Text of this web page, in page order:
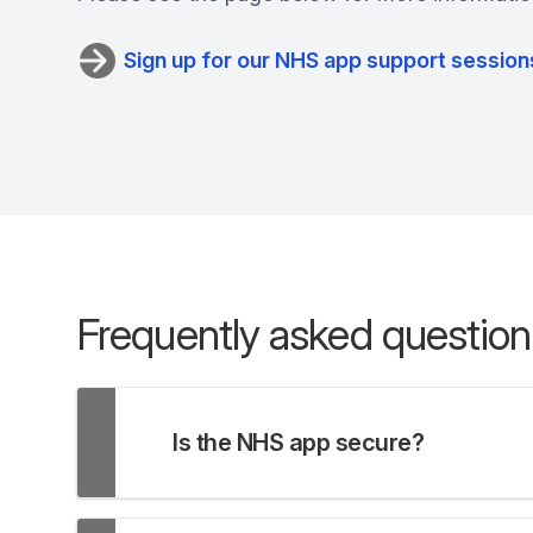
Sign up for our NHS app support
Frequently asked
Is the NHS app secure?